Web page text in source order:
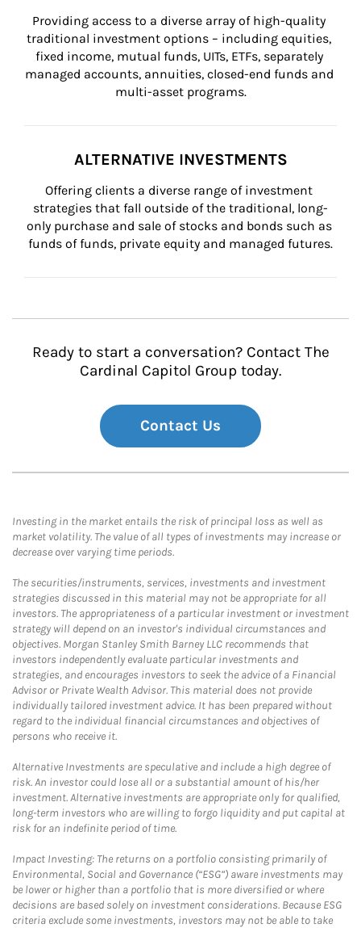
Providing access to a diverse array of high-quality
traditional investment options – including equities,
fixed income, mutual funds, UITs, ETFs, separately
managed accounts, annuities, closed-end funds and
multi-asset programs.
ALTERNATIVE INVESTMENTS
Offering clients a diverse range of investment
strategies that fall outside of the traditional, long-
only purchase and sale of stocks and bonds such as
funds of funds, private equity and managed futures.
Ready to start a conversation? Contact The
Cardinal Capitol Group today.
Contact Us
Investing in the market entails the risk of principal loss as well as
market volatility. The value of all types of investments may increase or
decrease over varying time periods.
The securities/instruments, services, investments and investment
strategies discussed in this material may not be appropriate for all
investors. The appropriateness of a particular investment or investment
strategy will depend on an investor's individual circumstances and
objectives. Morgan Stanley Smith Barney LLC recommends that
investors independently evaluate particular investments and
strategies, and encourages investors to seek the advice of a Financial
Advisor or Private Wealth Advisor. This material does not provide
individually tailored investment advice. It has been prepared without
regard to the individual financial circumstances and objectives of
persons who receive it.
Alternative Investments are speculative and include a high degree of
risk. An investor could lose all or a substantial amount of his/her
investment. Alternative investments are appropriate only for qualified,
long-term investors who are willing to forgo liquidity and put capital at
risk for an indefinite period of time.
Impact Investing: The returns on a portfolio consisting primarily of
Environmental, Social and Governance (“ESG”) aware investments may
be lower or higher than a portfolio that is more diversified or where
decisions are based solely on investment considerations. Because ESG
criteria exclude some investments, investors may not be able to take